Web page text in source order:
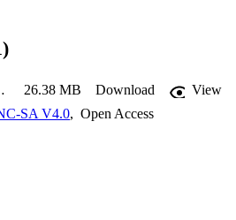
26.38 MB Download
View
SA V4.0, Open Access